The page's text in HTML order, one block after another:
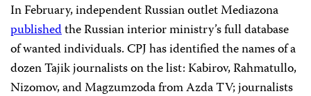
In February, independent Russian outlet Mediazona
publishedthe Russian interior ministry’s full database
of wanted individuals. CPJ has identified the names of a
dozen Tajik journalists on the list: Kabirov, Rahmatullo,
Nizomov, and Magzumzoda from Azda TV; journalists